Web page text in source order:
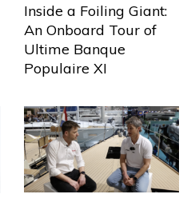
Inside a Foiling Giant:
An Onboard Tour of
Ultime Banque
Populaire XI